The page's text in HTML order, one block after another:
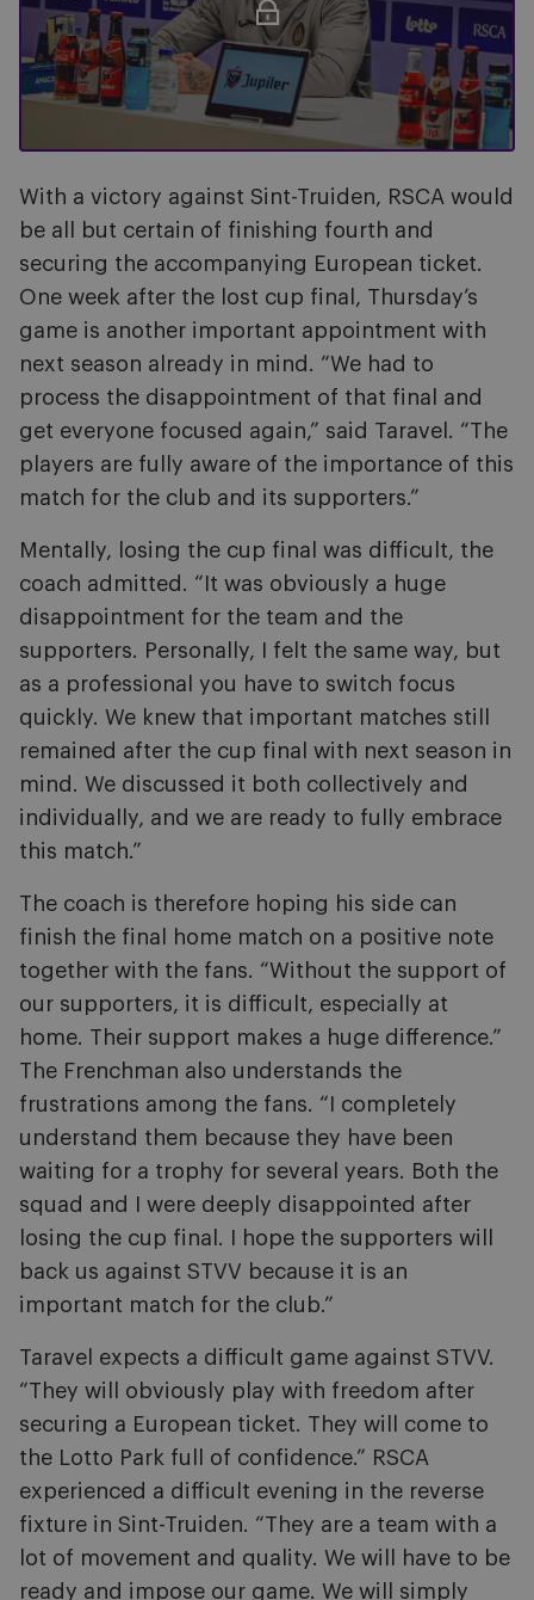
With a victory against Sint-Truiden, RSCA would
be all but certain of finishing fourth and
securing the accompanying European ticket.
One week after the lost cup final, Thursday’s
game is another important appointment with
next season already in mind. “We had to
process the disappointment of that final and
get everyone focused again,” said Taravel. “The
players are fully aware of the importance of this
match for the club and its supporters.”
Mentally, losing the cup final was difficult, the
coach admitted. “It was obviously a huge
disappointment for the team and the
supporters. Personally, I felt the same way, but
as a professional you have to switch focus
quickly. We knew that important matches still
remained after the cup final with next season in
mind. We discussed it both collectively and
individually, and we are ready to fully embrace
this match.”
The coach is therefore hoping his side can
finish the final home match on a positive note
together with the fans. “Without the support of
our supporters, it is difficult, especially at
home. Their support makes a huge difference.”
The Frenchman also understands the
frustrations among the fans. “I completely
understand them because they have been
waiting for a trophy for several years. Both the
squad and I were deeply disappointed after
losing the cup final. I hope the supporters will
back us against STVV because it is an
important match for the club.”
Taravel expects a difficult game against STVV.
“They will obviously play with freedom after
securing a European ticket. They will come to
the Lotto Park full of confidence.” RSCA
experienced a difficult evening in the reverse
fixture in Sint-Truiden. “They are a team with a
lot of movement and quality. We will have to be
ready and impose our game. We will simply